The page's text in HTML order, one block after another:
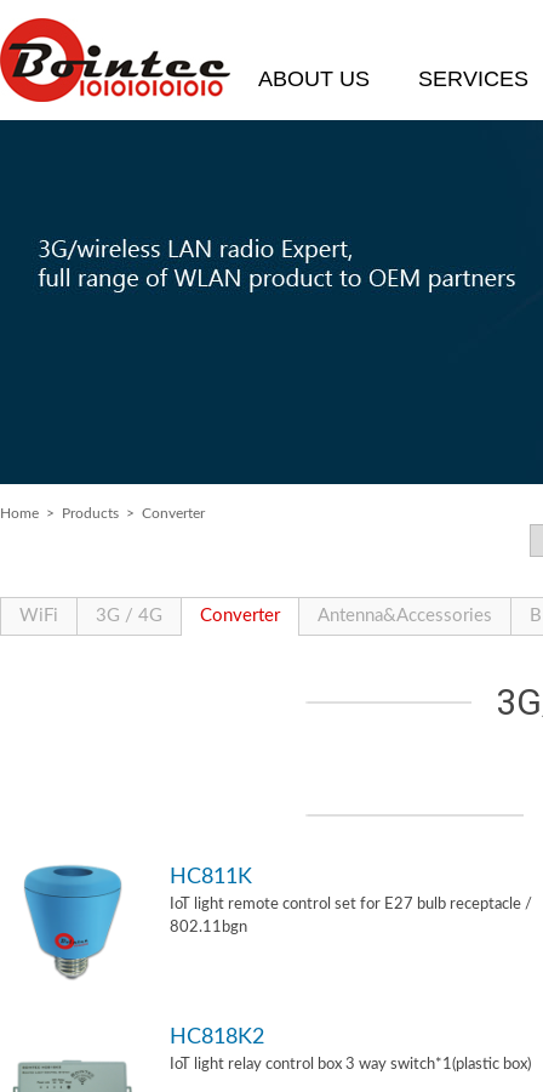
ABOUT US SERVICES
Home > Products > Converter
WiFi 3G / 4G Converter Antenna&Accessories
HC811K
IoT light remote control set for E27 bulb receptacle /
802.11bgn
HC818K2
IoT light relay control box 3 way switch*1(plastic box)